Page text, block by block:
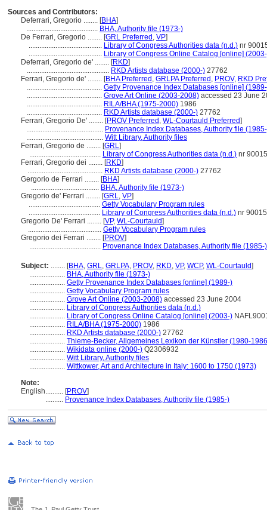
Sources and Contributors:
Deferrari, Gregorio ........ [BHA]
........................................ BHA, Authority file (1973-)
De Ferrari, Gregorio ........ [GRL Preferred , VP]
......................................... Library of Congress Authorities data (n.d.) nr
......................................... Library of Congress Online Catalog [online]
Deferrari, Gregorio de' ........ [RKD]
.............................................. RKD Artists database (2000-) 27762
Ferrari, Gregorio de' ........ [BHA Preferred , GRLPA Preferred , PROV, RKD
.......................................... Getty Provenance Index Databases [online]
.......................................... Grove Art Online (2003-2008) accessed 23 June
.......................................... RILA/BHA (1975-2000) 1986
.......................................... RKD Artists database (2000-) 27762
Ferrari, Gregorio De' ........ [PROV Preferred , WL-Courtauld Preferred]
........................................... Provenance Index Databases, Authority file
........................................... Witt Library, Authority files
Ferrari, Gregorio de ........ [GRL]
........................................ Library of Congress Authorities data (n.d.) nr
Ferrari, Gregorio dei ........ [RKD]
.......................................... RKD Artists database (2000-) 27762
Gergorio de Ferrari ........ [BHA]
...................................... BHA, Authority file (1973-)
Gregorio de' Ferrari ........ [GRL, VP]
........................................ Getty Vocabulary Program rules
........................................ Library of Congress Authorities data (n.d.) nr
Gregorio De' Ferrari ........ [VP, WL-Courtauld]
......................................... Getty Vocabulary Program rules
Gregorio dei Ferrari ........ [PROV]
........................................ Provenance Index Databases, Authority file (1985-)
Subject: ........ [BHA, GRL, GRLPA, PROV, RKD, VP, WCP, WL-Courtauld]
.................... BHA, Authority file (1973-)
.................... Getty Provenance Index Databases [online] (1989-)
.................... Getty Vocabulary Program rules
.................... Grove Art Online (2003-2008) accessed 23 June 2004
.................... Library of Congress Authorities data (n.d.)
.................... Library of Congress Online Catalog [online] (2003-)
.................... RILA/BHA (1975-2000) 1986
.................... RKD Artists database (2000-) 27762
.................... Thieme-Becker, Allgemeines Lexikon der Künstler (1980-
.................... Wikidata online (2000-) Q2306932
.................... Witt Library, Authority files
.................... Wittkower, Art and Architecture in Italy: 1600 to 1750 (1973)
Note:
English.......... [PROV]
.......... Provenance Index Databases, Authority file (1985-)